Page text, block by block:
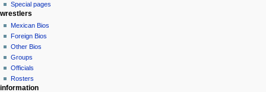
o
n
m
n
u
Special pages
wrestlers
Mexican Bios
Foreign Bios
Other Bios
Groups
Officials
Rosters
information